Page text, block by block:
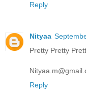
Reply
Nityaa
Pretty Pretty
Reply